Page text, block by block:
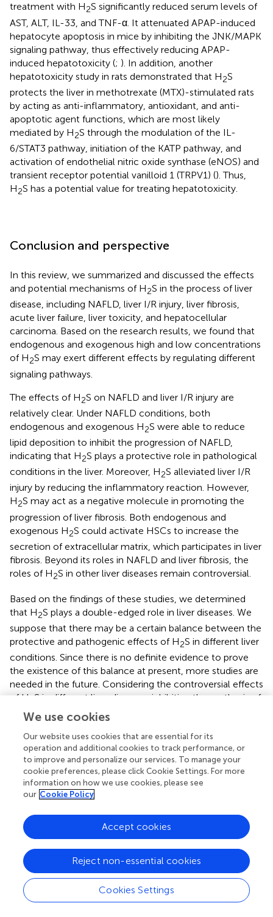
treatment with H2S significantly reduced serum levels of
AST, ALT, IL-33, and TNF-α. It attenuated APAP-induced
hepatocyte apoptosis in mice by inhibiting the JNK/MAPK
signaling pathway, thus effectively reducing APAP-
induced hepatotoxicity (; ). In addition, another
hepatotoxicity study in rats demonstrated that H2S
protects the liver in methotrexate (MTX)-stimulated rats
by acting as anti-inflammatory, antioxidant, and anti-
apoptotic agent functions, which are most likely
mediated by H2S through the modulation of the IL-
6/STAT3 pathway, initiation of the KATP pathway, and
activation of endothelial nitric oxide synthase (eNOS) and
transient receptor potential vanilloid 1 (TRPV1) (). Thus,
H2S has a potential value for treating hepatotoxicity.
Conclusion and perspective
In this review, we summarized and discussed the effects
and potential mechanisms of H2S in the process of liver
disease, including NAFLD, liver I/R injury, liver fibrosis,
acute liver failure, liver toxicity, and hepatocellular
carcinoma. Based on the research results, we found that
endogenous and exogenous high and low concentrations
of H2S may exert different effects by regulating different
signaling pathways.
The effects of H2S on NAFLD and liver I/R injury are
relatively clear. Under NAFLD conditions, both
endogenous and exogenous H2S were able to reduce
lipid deposition to inhibit the progression of NAFLD,
indicating that H2S plays a protective role in pathological
conditions in the liver. Moreover, H2S alleviated liver I/R
injury by reducing the inflammatory reaction. However,
H2S may act as a negative molecule in promoting the
progression of liver fibrosis. Both endogenous and
exogenous H2S could activate HSCs to increase the
secretion of extracellular matrix, which participates in liver
fibrosis. Beyond its roles in NAFLD and liver fibrosis, the
roles of H2S in other liver diseases remain controversial.
Based on the findings of these studies, we determined
that H2S plays a double-edged role in liver diseases. We
suppose that there may be a certain balance between the
protective and pathogenic effects of H2S in different liver
conditions. Since there is no definite evidence to prove
the existence of this balance at present, more studies are
needed in the future. Considering the controversial effects
of H S in different liver diseases, inhibiting the synthesis of
endogenous H2S or providing exogenous H
Currently, H
S has been studied as a drug in the
cardiovascular field. However, the dual role of H2S in
different diseases should be considered when using H
to treat liver diseases. Inhibition of endogenous H
synthesis or the administration of exogenous H S can
play a positive role in the treatment of liver diseases and
a better understanding of the dual role of H2
S will provide
a strong experimental basis for the treatment of different
diseases and for drug research.
We use cookies
Our website uses cookies that are essential for its
operation and additional cookies to track performance, or
to improve and personalize our services. To manage your
cookie preferences, please click Cookie Settings. For more
information on how we use cookies, please see
our Cookie Policy
Cookies Settings
Reject non-essential cookies
Accept cookies